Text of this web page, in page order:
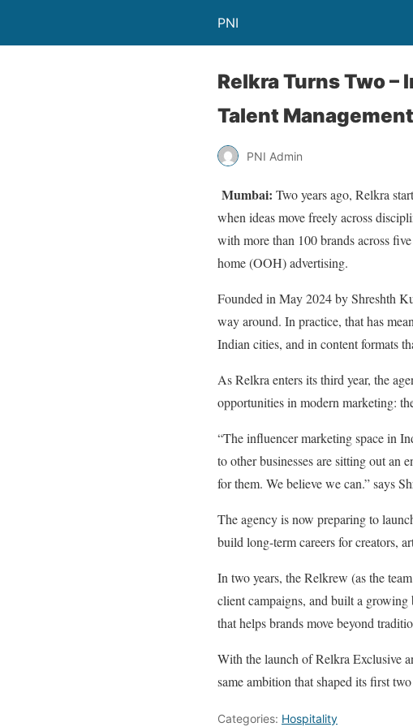
PNI
Relkra Turns Two
Talent
PNI Admin
Mumbai: Two years ago, Relkra
when ideas move freely across
with more than 100 brands across
home (OOH) advertising.
Founded in May 2024 by Shreshth
way around. In practice, that has
Indian cities, and in content formats
As Relkra enters its third year, the
opportunities in modern marketing:
“The influencer marketing space in
to other businesses are sitting out an
for them. We believe we can.” says
The agency is now preparing to
build long-term careers for creators,
In two years, the Relkrew (as the
client campaigns, and built a
that helps brands move beyond
With the launch of Relkra Exclusive
same ambition that shaped its first
Categories: Hospitality